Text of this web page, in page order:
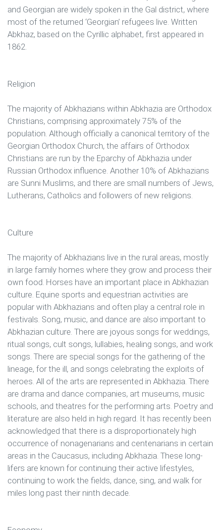
and Georgian are widely spoken in the Gal district, where
most of the returned ‘Georgian’ refugees live. Written
Abkhaz, based on the Cyrillic alphabet, first appeared in
1862.
Religion
The majority of Abkhazians within Abkhazia are Orthodox
Christians, comprising approximately 75% of the
population. Although officially a canonical territory of the
Georgian Orthodox Church, the affairs of Orthodox
Christians are run by the Eparchy of Abkhazia under
Russian Orthodox influence. Another 10% of Abkhazians
are Sunni Muslims, and there are small numbers of Jews,
Lutherans, Catholics and followers of new religions.
Culture
The majority of Abkhazians live in the rural areas, mostly
in large family homes where they grow and process their
own food. Horses have an important place in Abkhazian
culture. Equine sports and equestrian activities are
popular with Abkhazians and often play a central role in
festivals. Song, music, and dance are also important to
Abkhazian culture. There are joyous songs for weddings,
ritual songs, cult songs, lullabies, healing songs, and work
songs. There are special songs for the gathering of the
lineage, for the ill, and songs celebrating the exploits of
heroes. All of the arts are represented in Abkhazia. There
are drama and dance companies, art museums, music
schools, and theatres for the performing arts. Poetry and
literature are also held in high regard. It has recently been
acknowledged that there is a disproportionately high
occurrence of nonagenarians and centenarians in certain
areas in the Caucasus, including Abkhazia. These long-
lifers are known for continuing their active lifestyles,
continuing to work the fields, dance, sing, and walk for
miles long past their ninth decade.